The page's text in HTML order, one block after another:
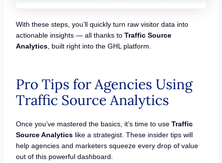
With these steps, you’ll quickly turn raw visitor data into
actionable insights — all thanks to Traffic Source
Analytics, built right into the GHL platform.
Pro Tips for Agencies Using
Traffic Source Analytics
Once you’ve mastered the basics, it’s time to use Traffic
Source Analyticslike a strategist. These insider tips will
help agencies and marketers squeeze every drop of value
out of this powerful dashboard.